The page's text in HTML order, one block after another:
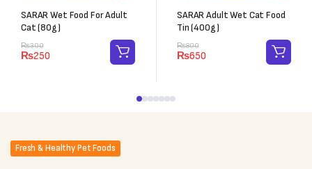
SARAR Wet Food For Adult
Cat (80g)
₨300
₨250
SARAR Adult Wet Cat Food
Tin (400g)
₨800
₨650
Fresh & Healthy Pet Foods